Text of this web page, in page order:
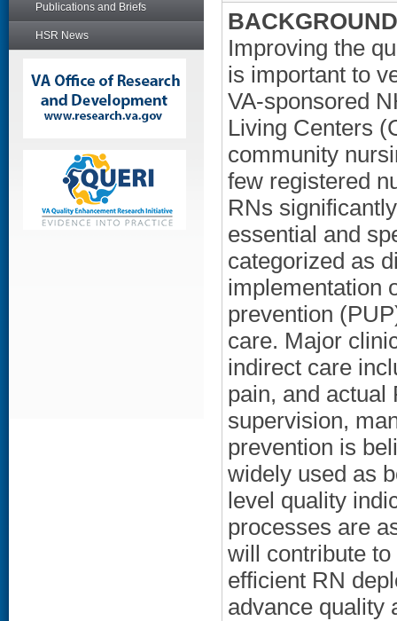
Publications and Briefs
HSR News
Improving the
is important to
VA-sponsored
Living Centers
community
few registered
RNs
essential and
categorized as
implementation
prevention
care. Major
indirect care
pain, and actual
supervision,
prevention is
widely used as
level quality
processes are
will contribute
efficient RN
advance quality